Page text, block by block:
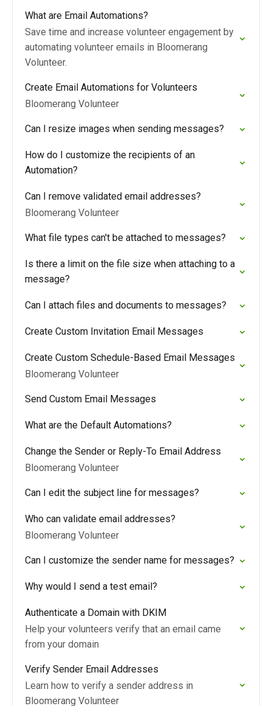
What are Email Automations?
Save time and increase volunteer engagement by
automating volunteer emails in Bloomerang
Volunteer.
Create Email Automations for Volunteers
Bloomerang Volunteer
Can I resize images when sending messages?
How do I customize the recipients of an
Automation?
Can I remove validated email addresses?
Bloomerang Volunteer
What file types can't be attached to messages?
Is there a limit on the file size when attaching to a
message?
Can I attach files and documents to messages?
Create Custom Invitation Email Messages
Create Custom Schedule-Based Email Messages
Bloomerang Volunteer
Send Custom Email Messages
What are the Default Automations?
Change the Sender or Reply-To Email Address
Bloomerang Volunteer
Can I edit the subject line for messages?
Who can validate email addresses?
Bloomerang Volunteer
Can I customize the sender name for messages?
Why would I send a test email?
Authenticate a Domain with DKIM
Help your volunteers verify that an email came
from your domain
Verify Sender Email Addresses
Learn how to verify a sender address in
Bloomerang Volunteer